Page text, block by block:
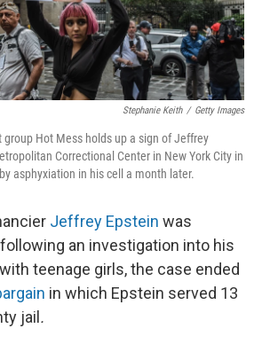
Stephanie Keith / Getty Images
Hot Mess holds up a sign of Jeffrey
Correctional Center in New York City in
asphyxiation in his cell a month later.
Jeffrey Epstein was
an investigation into his
teenage girls, the case ended
in which Epstein served 13
jail .